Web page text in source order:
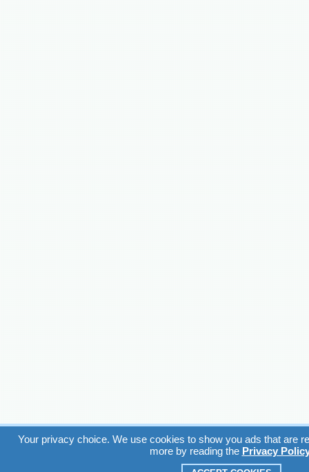
Your privacy choice. We use cookies to show you ads that are
more by reading the Privacy